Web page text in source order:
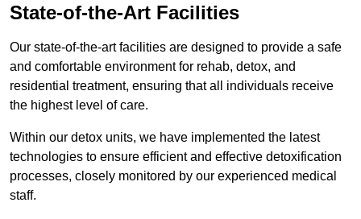
State-of-the-Art Facilities
Our state-of-the-art facilities are designed to provide a safe
and comfortable environment for rehab, detox, and
residential treatment, ensuring that all individuals receive
the highest level of care.
Within our detox units, we have implemented the latest
technologies to ensure efficient and effective detoxification
processes, closely monitored by our experienced medical
staff.